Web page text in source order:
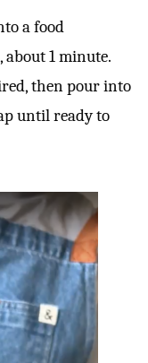
a food
about 1 minute.
then pour into
until ready to